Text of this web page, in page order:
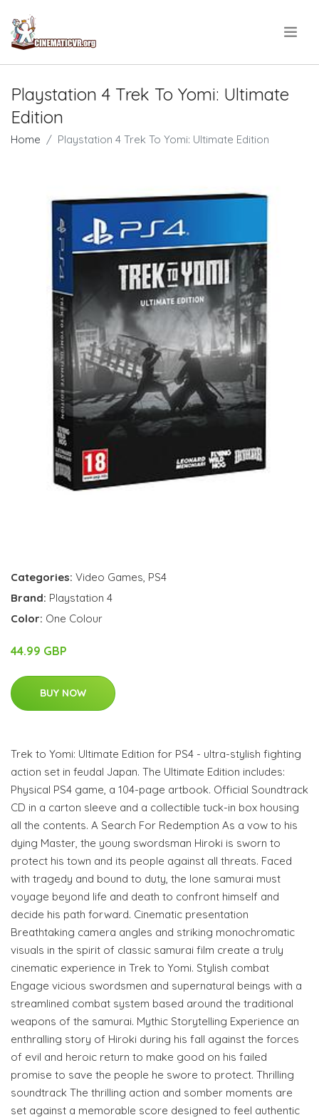
Playstation 4 Trek To Yomi: Ultimate
Edition
Home Playstation 4 Trek To Yomi: Ultimate Edition
Categories: Video Games, PS4
Brand: Playstation 4
Color: One Colour
44.99 GBP
BUY NOW
Trek to Yomi: Ultimate Edition for PS4 - ultra-stylish fighting
action set in feudal Japan. The Ultimate Edition includes:
Physical PS4 game, a 104-page artbook. Official Soundtrack
CD in a carton sleeve and a collectible tuck-in box housing
all the contents. A Search For Redemption As a vow to his
dying Master, the young swordsman Hiroki is sworn to
protect his town and its people against all threats. Faced
with tragedy and bound to duty, the lone samurai must
voyage beyond life and death to confront himself and
decide his path forward. Cinematic presentation
Breathtaking camera angles and striking monochromatic
visuals in the spirit of classic samurai film create a truly
cinematic experience in Trek to Yomi. Stylish combat
Engage vicious swordsmen and supernatural beings with a
streamlined combat system based around the traditional
weapons of the samurai. Mythic Storytelling Experience an
enthralling story of Hiroki during his fall against the forces
of evil and heroic return to make good on his failed
promise to save the people he swore to protect. Thrilling
soundtrack The thrilling action and somber moments are
set against a memorable score designed to feel authentic